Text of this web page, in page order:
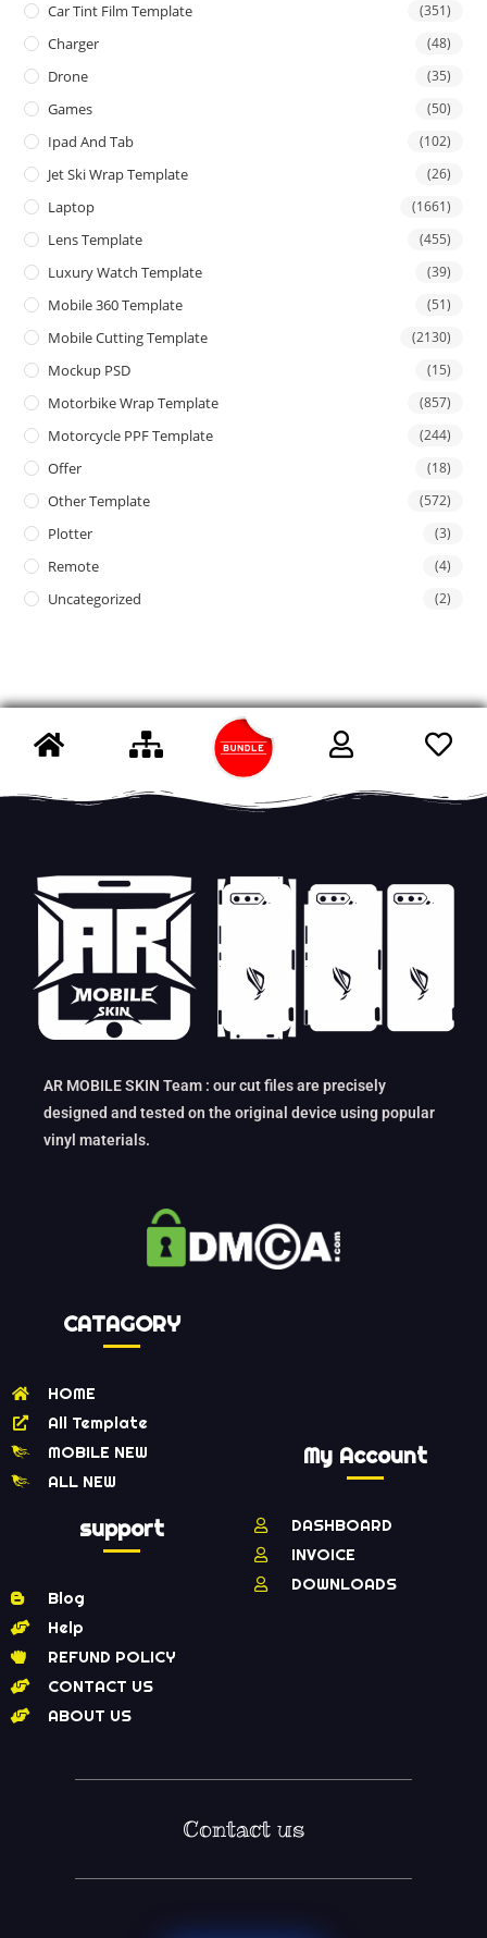
Car Tint Film Template (351)
Charger (48)
Drone (35)
Games (50)
Ipad And Tab (102)
Jet Ski Wrap Template (26)
Laptop (1661)
Lens Template (455)
Luxury Watch Template (39)
Mobile 360 Template (51)
Mobile Cutting Template (2130)
Mockup PSD (15)
Motorbike Wrap Template (857)
Motorcycle PPF Template (244)
Offer (18)
Other Template (572)
Plotter (3)
Remote (4)
Uncategorized (2)
AR MOBILE SKIN Team : our cut files are precisely
designed and tested on the original device using popular
vinyl materials.
CATAGORY
HOME
All Template
MOBILE NEW
ALL NEW
support
Blog
Help
REFUND POLICY
CONTACT US
ABOUT US
My Account
DASHBOARD
INVOICE
DOWNLOADS
Contact us